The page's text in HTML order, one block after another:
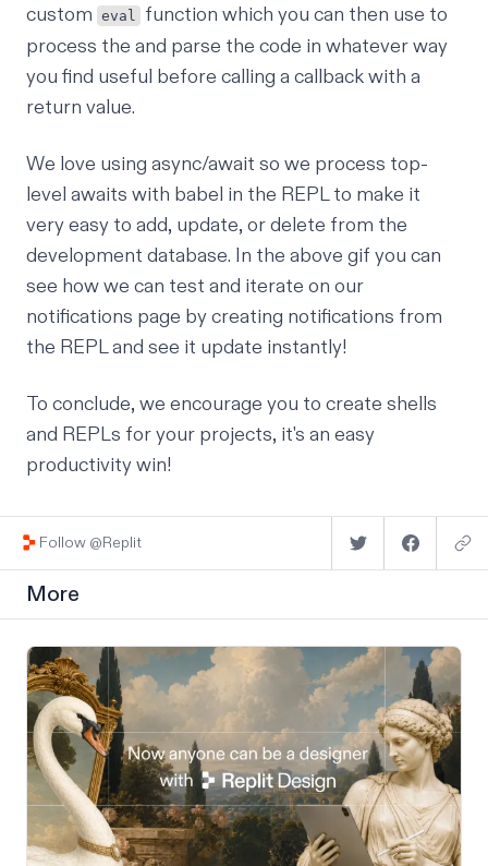
custom eval
function which you can then use to
process the and parse the code in whatever way
you find useful before calling a callback with a
return value.
We love using async/await so we process top-
level awaits with babel in the REPL to make it
very easy to add, update, or delete from the
development database. In the above gif you can
see how we can test and iterate on our
notifications page by creating notifications from
the REPL and see it update instantly!
To conclude, we encourage you to create shells
and REPLs for your projects, it's an easy
productivity win!
Follow @Replit
More